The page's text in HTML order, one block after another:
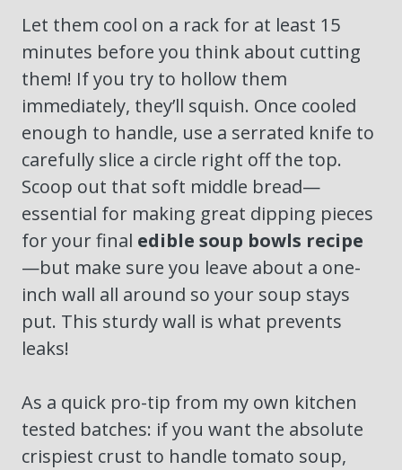
Let them cool on a rack for at least 15
minutes before you think about cutting
them! If you try to hollow them
immediately, they’ll squish. Once cooled
enough to handle, use a serrated knife to
carefully slice a circle right off the top.
Scoop out that soft middle bread—
essential for making great dipping pieces
for your final edible soup bowls recipe
—but make sure you leave about a one-
inch wall all around so your soup stays
put. This sturdy wall is what prevents
leaks!
As a quick pro-tip from my own kitchen
tested batches: if you want the absolute
crispiest crust to handle tomato soup,